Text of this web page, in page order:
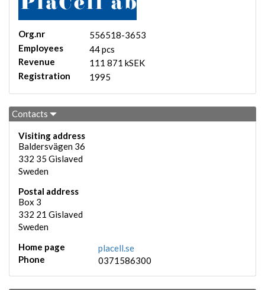
Org.nr
556518-3653
Employees
44 pcs
Revenue
111 871 kSEK
Registration
1995
Contacts
Visiting address
Baldersvägen 36
332 35 Gislaved
Sweden
Postal address
Box 3
332 21 Gislaved
Sweden
Home page
placell.se
Phone
0371586300